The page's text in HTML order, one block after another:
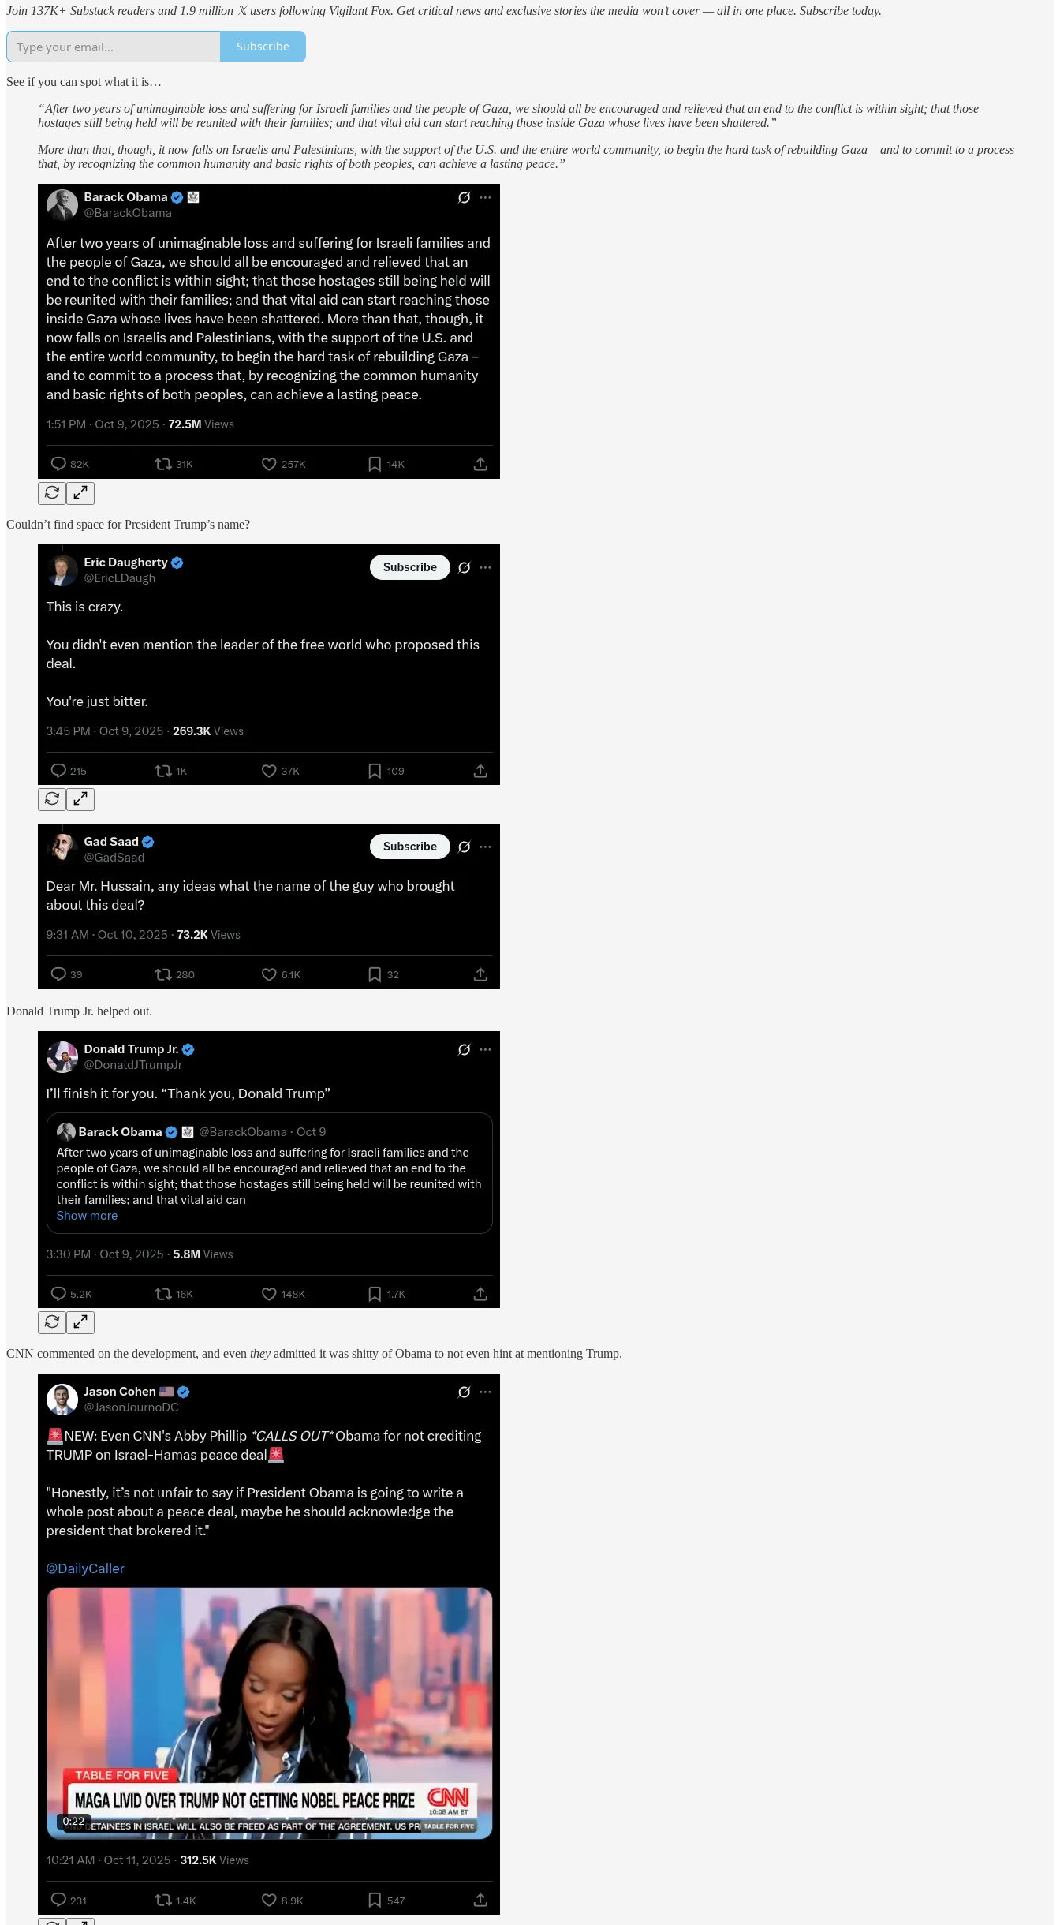
Join 137K+ Substack readers and 1.9 million 𝕏 users following Vigilant Fox. Get critical news and exclusive stories the media won’t cover — all in one place. Subscribe today.
Subscribe
See if you can spot what it is…
“After two years of unimaginable loss and suffering for Israeli families and the people of Gaza, we should all be encouraged and relieved that an end to the conflict is within sight; that those
hostages still being held will be reunited with their families; and that vital aid can start reaching those inside Gaza whose lives have been shattered.”
More than that, though, it now falls on Israelis and Palestinians, with the support of the U.S. and the entire world community, to begin the hard task of rebuilding Gaza – and to commit to a process
that, by recognizing the common humanity and basic rights of both peoples, can achieve a lasting peace.”
Couldn’t find space for President Trump’s name?
Donald Trump Jr. helped out.
CNN commented on the development, and even they admitted it was shitty of Obama to not even hint at mentioning Trump.